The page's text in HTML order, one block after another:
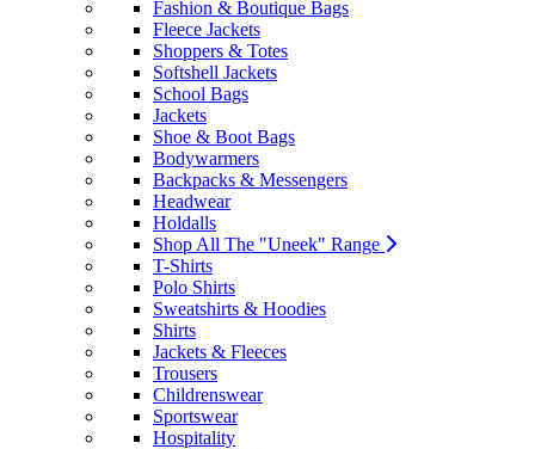
Fashion & Boutique Bags
Fleece Jackets
Shoppers & Totes
Softshell Jackets
School Bags
Jackets
Shoe & Boot Bags
Bodywarmers
Backpacks & Messengers
Headwear
Holdalls
Shop All The "Uneek" Range
T-Shirts
Polo Shirts
Sweatshirts & Hoodies
Shirts
Jackets & Fleeces
Trousers
Childrenswear
Sportswear
Hospitality